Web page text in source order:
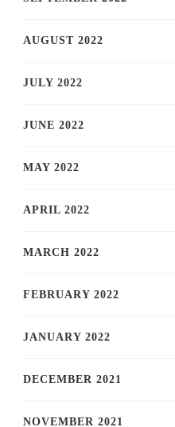
AUGUST 2022
JULY 2022
JUNE 2022
MAY 2022
APRIL 2022
MARCH 2022
FEBRUARY 2022
JANUARY 2022
DECEMBER 2021
NOVEMBER 2021